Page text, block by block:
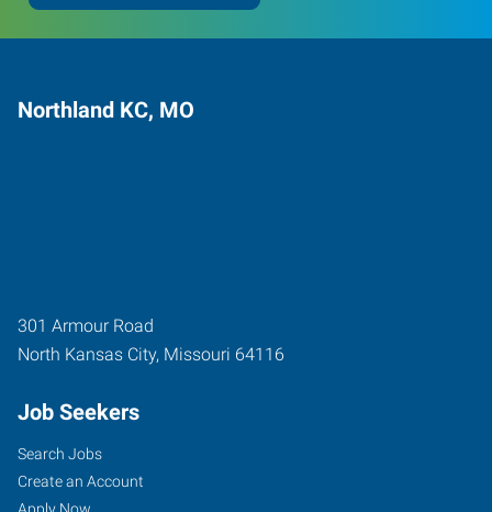
Northland KC, MO
301 Armour Road
North Kansas City, Missouri 64116
Job Seekers
Search Jobs
Create an Account
Apply Now